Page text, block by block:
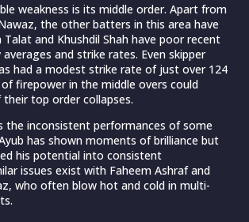
weakness is its middle order. Apart from
the other batters in this area have
and Khushdil Shah have poor recent
and strike rates. Even skipper
had a modest strike rate of just over 124
firepower in the middle overs could
top order collapses.
the inconsistent performances of some
has shown moments of brilliance but
his potential into consistent
issues exist with Faheem Ashraf and
who often blow hot and cold in multi-